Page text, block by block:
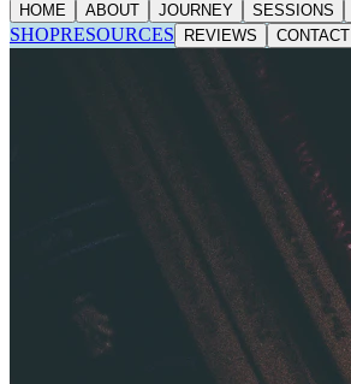
HOME
ABOUT JOURNEY SESSIONS
SHOPRESOURCES REVIEWS CONTACT